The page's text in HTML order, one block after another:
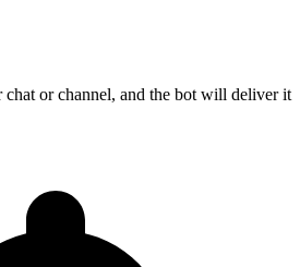
chat or channel, and the bot will deliver it